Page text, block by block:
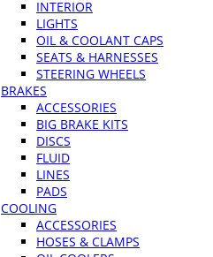
INTERIOR
LIGHTS
OIL & COOLANT CAPS
SEATS & HARNESSES
STEERING WHEELS
BRAKES
ACCESSORIES
BIG BRAKE KITS
DISCS
FLUID
LINES
PADS
COOLING
ACCESSORIES
HOSES & CLAMPS